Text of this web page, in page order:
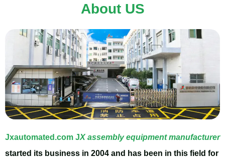
more margins supporting
more your business
success.
Click Here
About US
Jxautomated.com JX assembly equipment manufacturer
started its business in 2004 and has been in this field for